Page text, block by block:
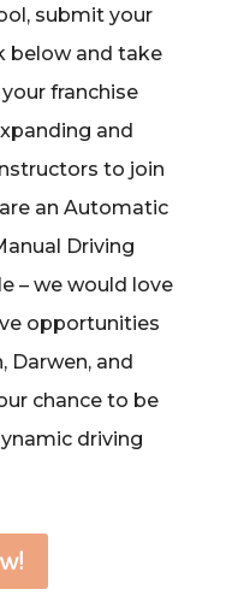
submit your
below and take
franchise
and
to join
an Automatic
Driving
– we would love
opportunities
Darwen, and
chance to be
driving